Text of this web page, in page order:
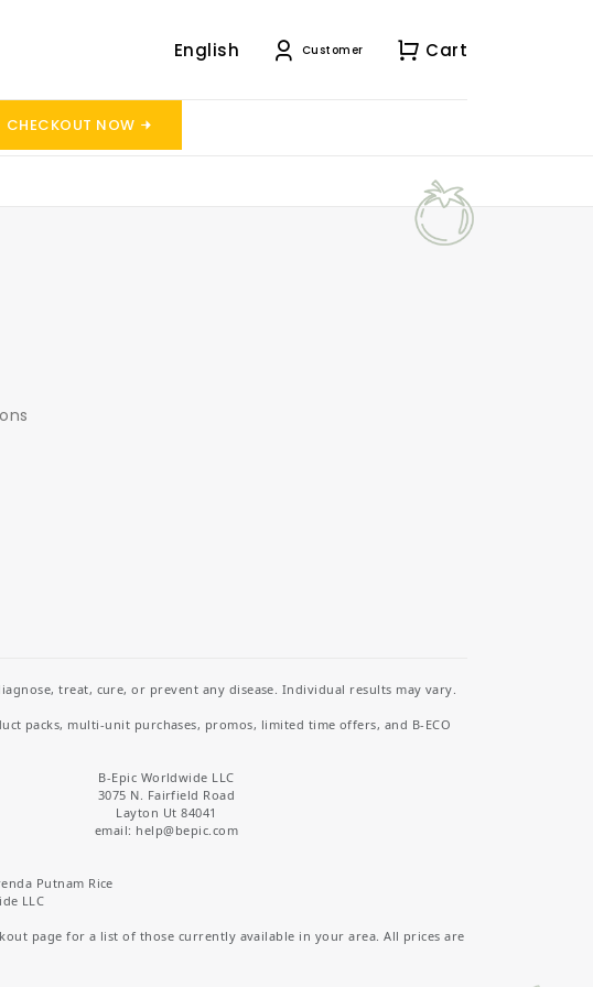
English Customer Cart
CHECKOUT NOW
treat, cure, or prevent any disease. Individual results may vary.
packs, multi-unit purchases, promos, limited time offers, and B-ECO
B-Epic Worldwide LLC
3075 N. Fairfield Road
Layton Ut 84041
email: help@bepic.com
Putnam Rice
LLC
page for a list of those currently available in your area. All prices are